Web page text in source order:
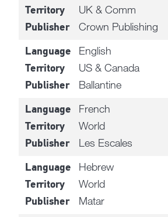
Territory UK & Comm
Publisher Crown Publishing
Language English
Territory US & Canada
Publisher Ballantine
Language French
Territory World
Publisher Les Escales
Language Hebrew
Territory World
Publisher Matar